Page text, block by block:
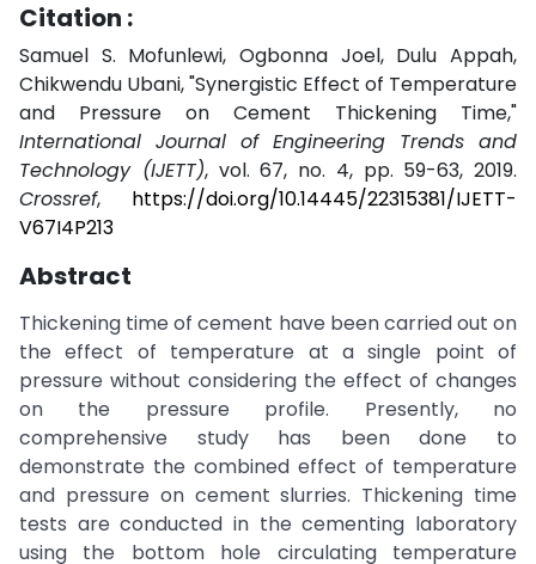
Citation :
Samuel S. Mofunlewi, Ogbonna Joel, Dulu Appah,
Chikwendu Ubani, "Synergistic Effect of Temperature
and Pressure on Cement Thickening Time,"
International Journal of Engineering Trends and
Technology (IJETT), vol. 67, no. 4, pp. 59-63, 2019.
Crossref, https://doi.org/10.14445/22315381/IJETT-
V67I4P213
Abstract
Thickening time of cement have been carried out on
the effect of temperature at a single point of
pressure without considering the effect of changes
on the pressure profile. Presently, no
comprehensive study has been done to
demonstrate the combined effect of temperature
and pressure on cement slurries. Thickening time
tests are conducted in the cementing laboratory
using the bottom hole circulating temperature